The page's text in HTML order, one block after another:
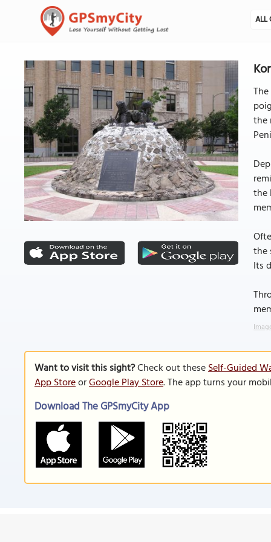
ALL
the
the
the
Its
Want to visit this sight?Check out theseSelf-Guided
App StoreorGoogle Play Store. The app turns your
Download The GPSmyCity App